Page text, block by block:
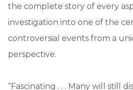
the complete story of every
investigation into one of the
controversial events from a
perspective.
“Fascinating . . . Many will still